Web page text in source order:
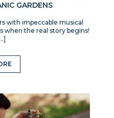
GARDENS
with impeccable musical
when the real story begins!